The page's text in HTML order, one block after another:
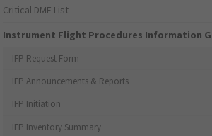
Critical DME List
Instrument Flight Procedures Information
IFP Request Form
IFP Announcements & Reports
IFP Initiation
IFP Inventory Summary